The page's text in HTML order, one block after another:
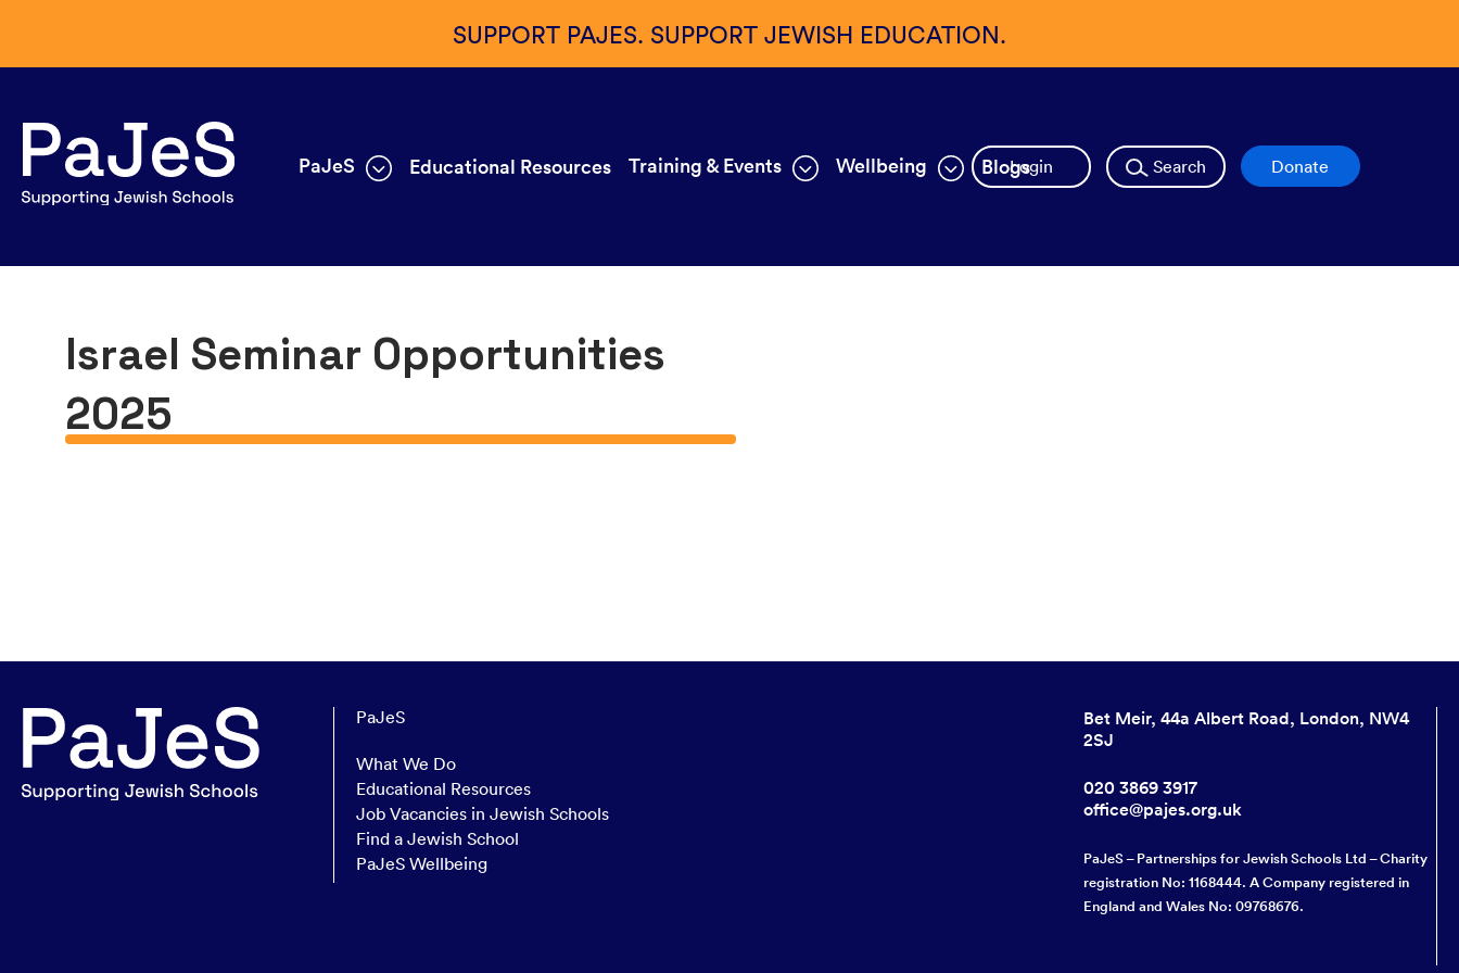
SUPPORT PAJES. SUPPORT JEWISH EDUCATION.
PaJeS Educational Resources Training & Events Wellbeing BlogsLogin Search Donate
Israel Seminar Opportunities
2025
PaJeS
What We Do
Educational Resources
Job Vacancies in Jewish Schools
Find a Jewish School
PaJeS Wellbeing
Bet Meir, 44a Albert Road, London, NW4
2SJ
020 3869 3917
office@pajes.org.uk
PaJeS – Partnerships for Jewish Schools Ltd – Charity
registration No: 1168444. A Company registered in
England and Wales No: 09768676.